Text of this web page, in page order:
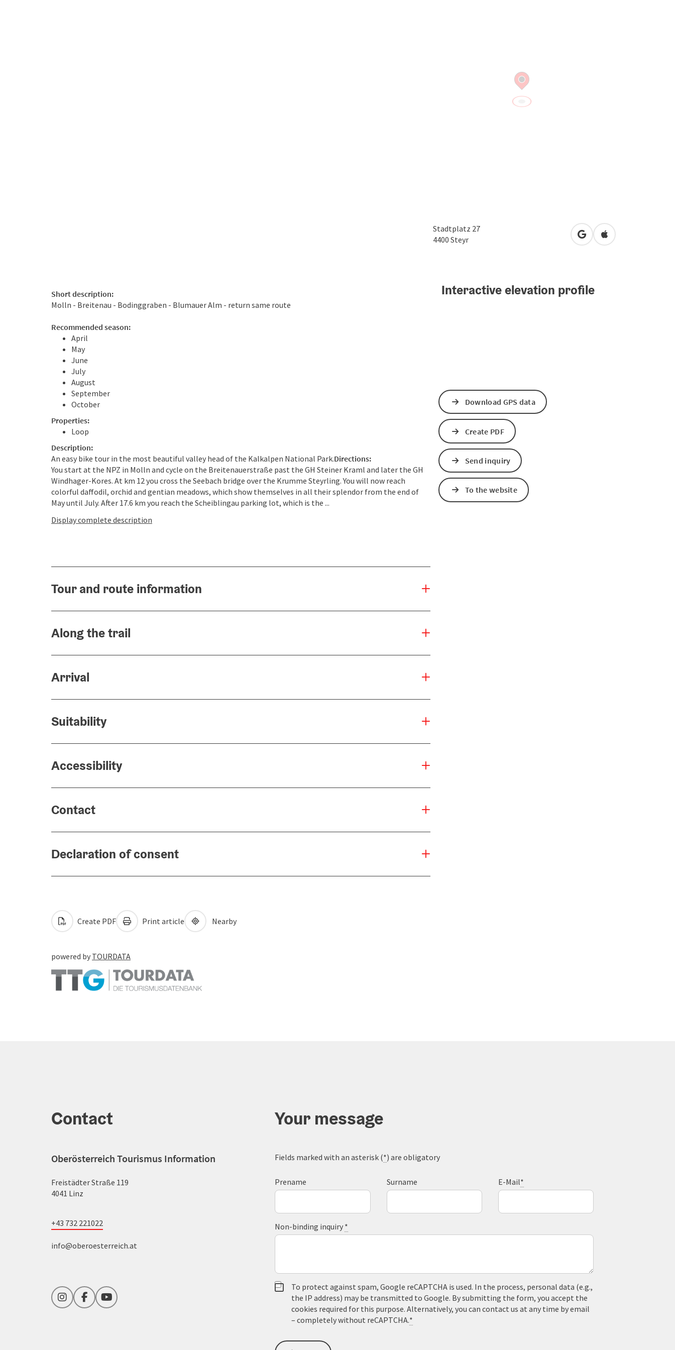
Stadtplatz 27
4400 Steyr open in Google Maps
Open in Apple
Short description:
Molln - Breitenau - Bodinggraben - Blumauer Alm - return same route
Recommended season:
April
May
June
July
August
September
October
Properties:
Loop
Description:
An easy bike tour in the most beautiful valley head of the Kalkalpen National Park.Directions:
You start at the NPZ in Molln and cycle on the Breitenauerstraße past the GH Steiner Kraml and later the GH
Windhager-Kores. At km 12 you cross the Seebach bridge over the Krumme Steyrling. You will now reach
colorful daffodil, orchid and gentian meadows, which show themselves in all their splendor from the end of
May until July. After 17.6 km you reach the Scheiblingau parking lot, which is the ...
Display complete description
Tour and route information
Along the trail
Arrival
Suitability
Accessibility
Contact
Declaration of consent
Interactive elevation profile
Download GPS data
Create PDF
Send inquiry
To the website
Create PDF Print article Nearby
powered by TOURDATA
Contact
Oberösterreich Tourismus Information
Freistädter Straße 119
4041 Linz
+43 732 221022
info@oberoesterreich.at
InstagramFacebookYouTube
Your message
Fields marked with an asterisk (*) are obligatory
Prename Surname E-Mail*
Non-binding inquiry *
To protect against spam, Google reCAPTCHA is used. In the process, personal data (e.g.,
the IP address) may be transmitted to Google. By submitting the form, you accept the
cookies required for this purpose. Alternatively, you can contact us at any time by email
– completely without reCAPTCHA.*